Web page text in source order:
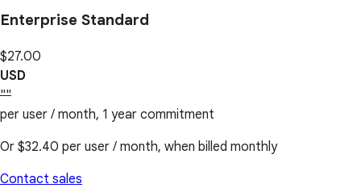
Enterprise Standard
$27.00
USD
""
per user / month, 1 year commitment
Or $32.40 per user / month, when billed monthly
Contact sales